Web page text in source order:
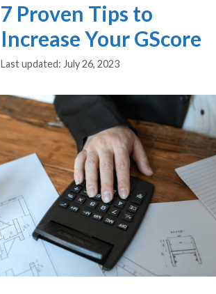
7 Proven Tips to
Increase Your GScore
July 26, 2023